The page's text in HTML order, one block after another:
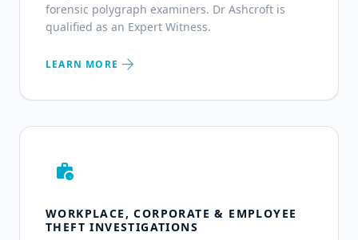
forensic polygraph examiners. Dr Ashcroft is
qualified as an Expert Witness.
LEARN MORE arrow_forward
work_history
WORKPLACE, CORPORATE & EMPLOYEE
THEFT INVESTIGATIONS